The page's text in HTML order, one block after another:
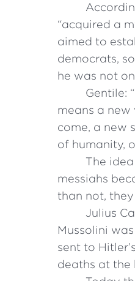
“acquired a
aimed to
democrats,
he was not
Gentile:
means a
come, a new
of humanity,
The
messiahs
than not,
Julius
Mussolini
sent to
deaths at the